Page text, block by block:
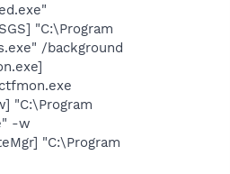
"C:\Program
/background
"C:\Program
-w
"C:\Program